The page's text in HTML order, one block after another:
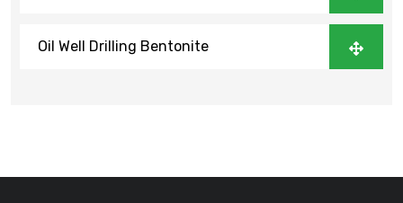
Oil Well Drilling Bentonite